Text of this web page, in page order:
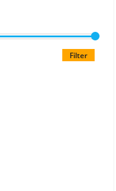
Filter